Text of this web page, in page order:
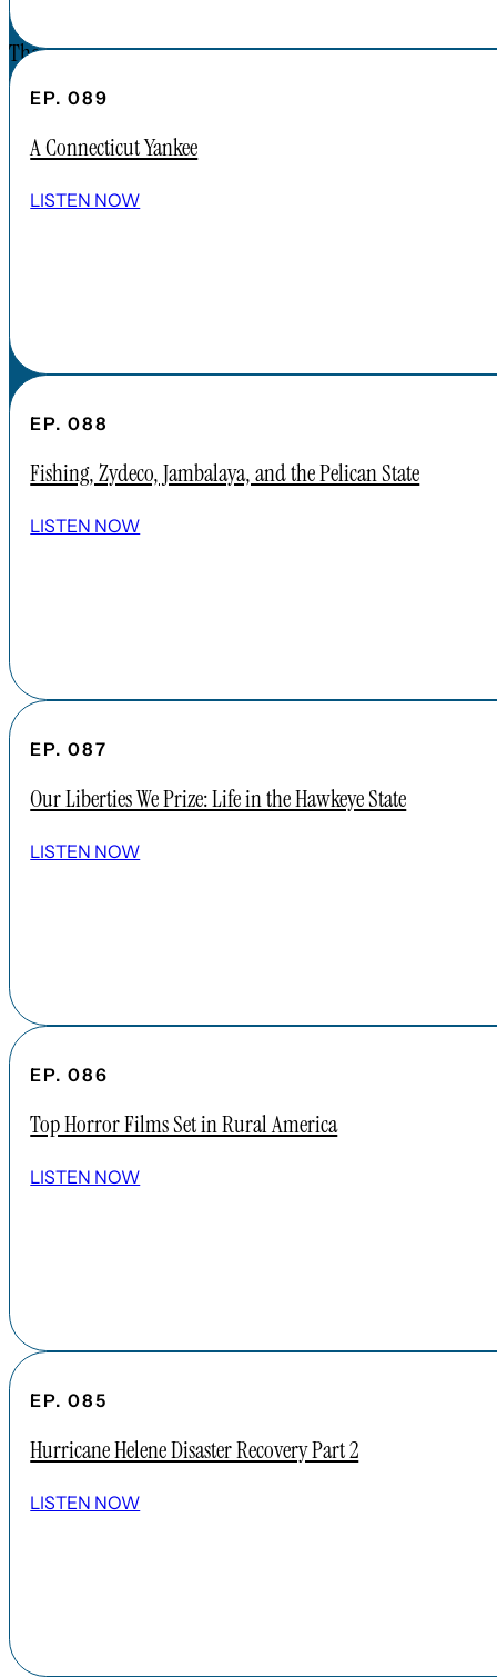
EP. 089
A Connecticut Yankee
LISTEN NOW
EP. 088
Fishing, Zydeco, Jambalaya, and the Pelican State
LISTEN NOW
EP. 087
Our Liberties We Prize: Life in the Hawkeye State
LISTEN NOW
EP. 086
Top Horror Films Set in Rural America
LISTEN NOW
EP. 085
Hurricane Helene Disaster Recovery Part 2
LISTEN NOW
The Forgotten America Podcast is a
subsidiary brand of the Cardinal Institute.
Click below to learn more about Cardinal
Institute.
ABOUT CARDINAL INSTITUTE